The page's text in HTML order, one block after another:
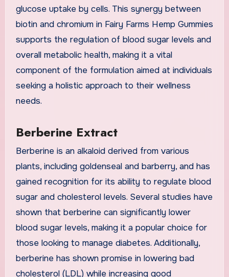
glucose uptake by cells. This synergy between
biotin and chromium in Fairy Farms Hemp Gummies
supports the regulation of blood sugar levels and
overall metabolic health, making it a vital
component of the formulation aimed at individuals
seeking a holistic approach to their wellness
needs.
Berberine Extract
Berberine is an alkaloid derived from various
plants, including goldenseal and barberry, and has
gained recognition for its ability to regulate blood
sugar and cholesterol levels. Several studies have
shown that berberine can significantly lower
blood sugar levels, making it a popular choice for
those looking to manage diabetes. Additionally,
berberine has shown promise in lowering bad
cholesterol (LDL) while increasing good